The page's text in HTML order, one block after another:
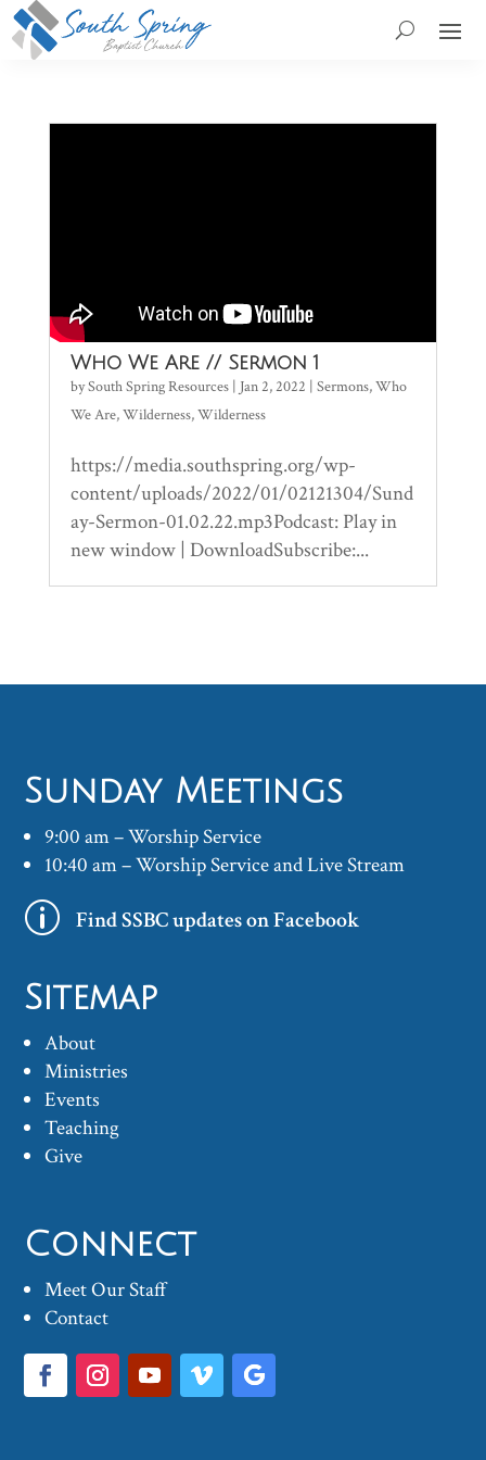
Who We Are // Sermon 1
bySouth Spring Resources| Jan 2, 2022 | Sermons,Who
We Are,Wilderness,Wilderness
https://media.southspring.org/wp-
content/uploads/2022/01/02121304/Sund
ay-Sermon-01.02.22.mp3Podcast: Play in
new window | DownloadSubscribe:...
Sunday Meetings
9:00 am – Worship Service
10:40 am – Worship Service and Live Stream
p Find SSBC updates on Facebook
Sitemap
About
Ministries
Events
Teaching
Give
Connect
Meet Our Staff
Contact